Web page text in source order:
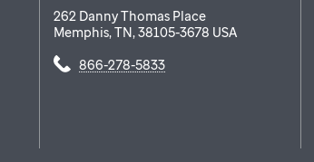
262 Danny Thomas Place
Memphis,TN,38105-3678 USA
866-278-5833